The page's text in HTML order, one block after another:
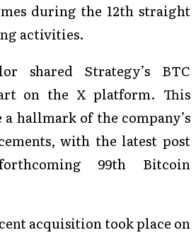
during the 12th straight
activities.
shared Strategy’s BTC
on the X platform. This
a hallmark of the company’s
with the latest post
99th Bitcoin
acquisition took place on